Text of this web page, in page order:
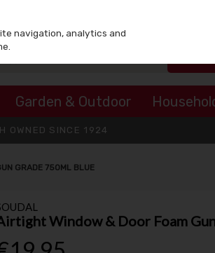
Garden & Outdoor
OWNED SINCE 1924
GRADE 750ML BLUE
Window & Door Foam
navigation, analytics and